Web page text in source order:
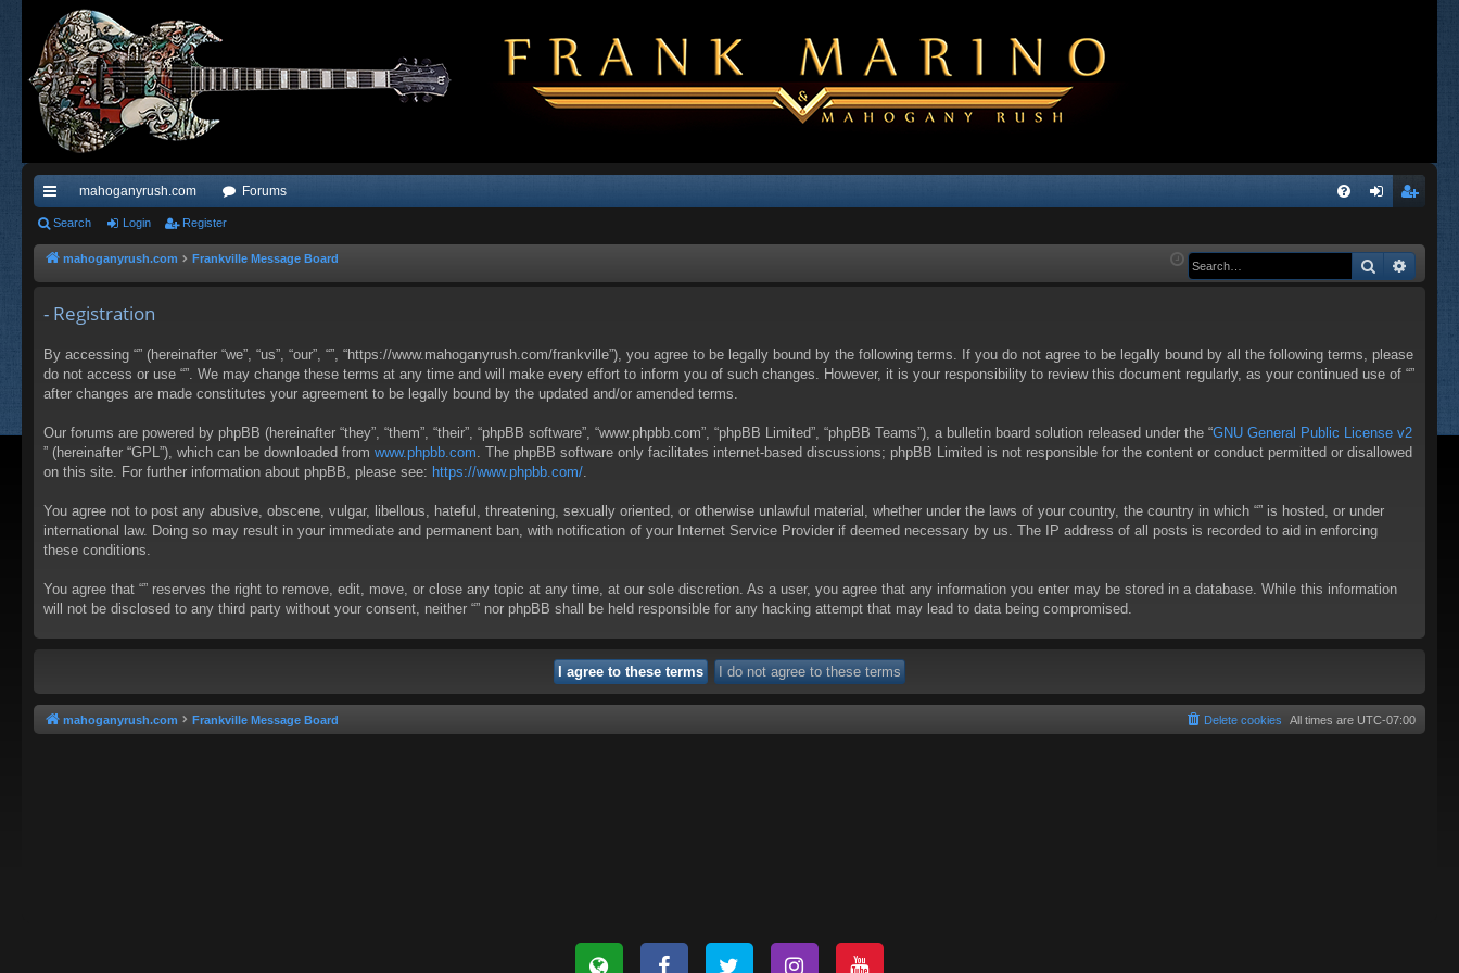
ui
ck
ks
mahoganyrush.com Forums
Q in ist
Search Login Register
mahoganyrush.com Frankville Message Board Search
- Registration
By accessing “” (hereinafter “we”, “us”, “our”, “”, “https://www.mahoganyrush.com/frankville”), you agree to be legally bound by the following terms. If you do not agree to be legally bound by all the following terms, please
do not access or use “”. We may change these terms at any time and will make every effort to inform you of such changes. However, it is your responsibility to review this document regularly, as your continued use of “”
after changes are made constitutes your agreement to be legally bound by the updated and/or amended terms.
Our forums are powered by phpBB (hereinafter “they”, “them”, “their”, “phpBB software”, “www.phpbb.com”, “phpBB Limited”, “phpBB Teams”), a bulletin board solution released under the “GNU General Public License v2
” (hereinafter “GPL”), which can be downloaded from www.phpbb.com . The phpBB software only facilitates internet-based discussions; phpBB Limited is not responsible for the content or conduct permitted or disallowed
on this site. For further information about phpBB, please see: https://www.phpbb.com/
You agree not to post any abusive, obscene, vulgar, libellous, hateful, threatening, sexually oriented, or otherwise unlawful material, whether under the laws of your country, the country in which “” is hosted, or under
international law. Doing so may result in your immediate and permanent ban, with notification of your Internet Service Provider if deemed necessary by us. The IP address of all posts is recorded to aid in enforcing
these conditions.
You agree that “” reserves the right to remove, edit, move, or close any topic at any time, at our sole discretion. As a user, you agree that any information you enter may be stored in a database. While this information
will not be disclosed to any third party without your consent, neither “” nor phpBB shall be held responsible for any hacking attempt that may lead to data being compromised.
mahoganyrush.com Frankville Message Board All times are UTC-07:00
Delete cookies